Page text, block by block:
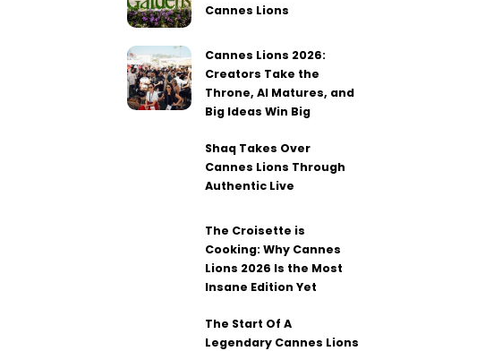
Cannes Lions
Cannes Lions 2026:
Creators Take the
Throne, AI Matures, and
Big Ideas Win Big
Shaq Takes Over
Cannes Lions Through
Authentic Live
The Croisette is
Cooking: Why Cannes
Lions 2026 Is the Most
Insane Edition Yet
The Start Of A
Legendary Cannes Lions